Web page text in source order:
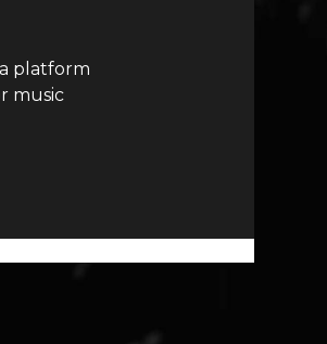
platform
music